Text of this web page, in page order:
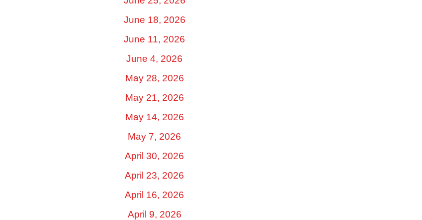
June 18, 2026
June 11, 2026
June 4, 2026
May 28, 2026
May 21, 2026
May 14, 2026
May 7, 2026
April 30, 2026
April 23, 2026
April 16, 2026
April 9, 2026